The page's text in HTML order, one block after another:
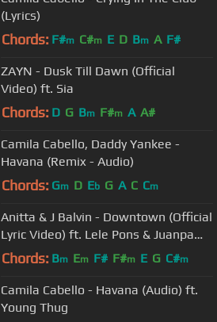
(Lyrics)
Chords: F#m C#m E D Bm A F#
ZAYN - Dusk Till Dawn (Official
Video) ft. Sia
Chords: D G Bm F#m A A#
Camila Cabello, Daddy Yankee -
Havana (Remix - Audio)
Chords: Gm D Eb G A C Cm
Anitta & J Balvin - Downtown (Official
Lyric Video) ft. Lele Pons & Juanpa
Zurita
Chords: Bm Em F# F#m E G C#m
Camila Cabello - Havana (Audio) ft.
Young Thug